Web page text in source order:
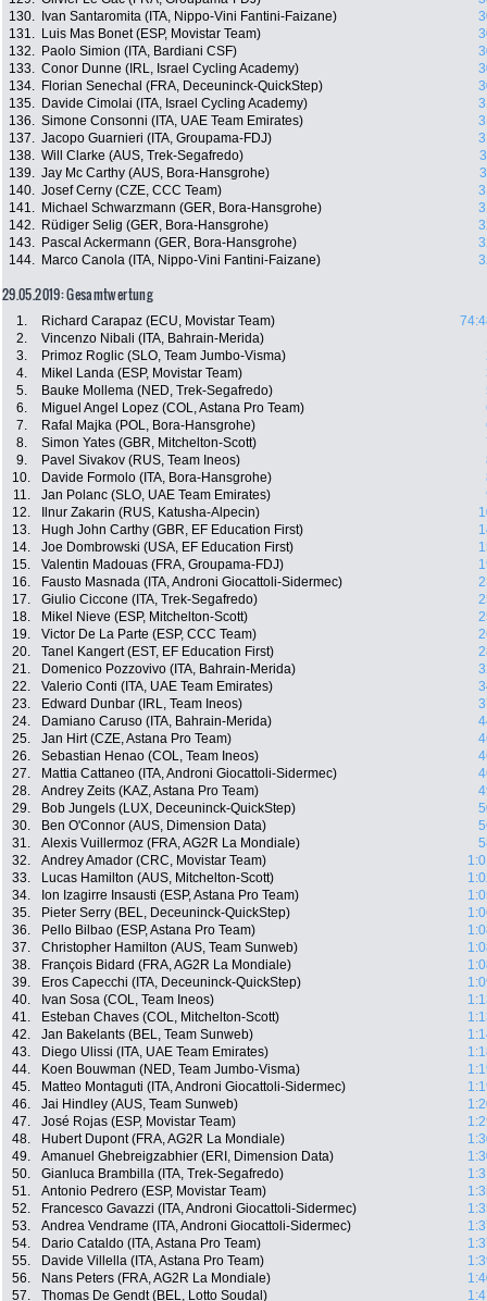
130.
Ivan Santaromita (ITA, Nippo-Vini Fantini-Faizane)
131.
Luis Mas Bonet (ESP, Movistar Team)
132.
Paolo Simion (ITA, Bardiani CSF)
133. Conor Dunne (IRL, Israel Cycling Academy)
134.
Florian Senechal (FRA, Deceuninck-QuickStep)
135.
Davide Cimolai (ITA, Israel Cycling Academy)
136. Simone Consonni (ITA, UAE Team Emirates)
137. Jacopo Guarnieri (ITA, Groupama-FDJ)
138. Will Clarke (AUS, Trek-Segafredo)
139. Jay Mc Carthy (AUS, Bora-Hansgrohe)
140. Josef Cerny (CZE, CCC Team)
141.
Michael Schwarzmann (GER, Bora-Hansgrohe)
142.
Rüdiger Selig (GER, Bora-Hansgrohe)
143.
Pascal Ackermann (GER, Bora-Hansgrohe)
144.
Marco Canola (ITA, Nippo-Vini Fantini-Faizane)
29.05.2019: Gesamtwertung
1. Richard Carapaz (ECU, Movistar Team)
2.
Vincenzo Nibali (ITA, Bahrain-Merida)
3.
Primoz Roglic (SLO, Team Jumbo-Visma)
4.
Mikel Landa (ESP, Movistar Team)
5.
Bauke Mollema (NED, Trek-Segafredo)
6.
Miguel Angel Lopez (COL, Astana Pro Team)
7.
Rafal Majka (POL, Bora-Hansgrohe)
8.
Simon Yates (GBR, Mitchelton-Scott)
9.
Pavel Sivakov (RUS, Team Ineos)
10.
Davide Formolo (ITA, Bora-Hansgrohe)
11.
Jan Polanc (SLO, UAE Team Emirates)
12.
Ilnur Zakarin (RUS, Katusha-Alpecin)
13.
Hugh John Carthy (GBR, EF Education First)
14.
Joe Dombrowski (USA, EF Education First)
15.
Valentin Madouas (FRA, Groupama-FDJ)
16.
Fausto Masnada (ITA, Androni Giocattoli-Sidermec)
17.
Giulio Ciccone (ITA, Trek-Segafredo)
18.
Mikel Nieve (ESP, Mitchelton-Scott)
19.
Victor De La Parte (ESP, CCC Team)
20.
Tanel Kangert (EST, EF Education First)
21.
Domenico Pozzovivo (ITA, Bahrain-Merida)
22.
Valerio Conti (ITA, UAE Team Emirates)
23.
Edward Dunbar (IRL, Team Ineos)
24.
Damiano Caruso (ITA, Bahrain-Merida)
25.
Jan Hirt (CZE, Astana Pro Team)
26.
Sebastian Henao (COL, Team Ineos)
27.
Mattia Cattaneo (ITA, Androni Giocattoli-Sidermec)
28.
Andrey Zeits (KAZ, Astana Pro Team)
29.
Bob Jungels (LUX, Deceuninck-QuickStep)
30.
Ben O'Connor (AUS, Dimension Data)
31.
Alexis Vuillermoz (FRA, AG2R La Mondiale)
32.
Andrey Amador (CRC, Movistar Team)
33.
Lucas Hamilton (AUS, Mitchelton-Scott)
34.
Ion Izagirre Insausti (ESP, Astana Pro Team)
35.
Pieter Serry (BEL, Deceuninck-QuickStep)
36.
Pello Bilbao (ESP, Astana Pro Team)
37.
Christopher Hamilton (AUS, Team Sunweb)
38.
François Bidard (FRA, AG2R La Mondiale)
39.
Eros Capecchi (ITA, Deceuninck-QuickStep)
40.
Ivan Sosa (COL, Team Ineos)
41.
Esteban Chaves (COL, Mitchelton-Scott)
42.
Jan Bakelants (BEL, Team Sunweb)
43.
Diego Ulissi (ITA, UAE Team Emirates)
44.
Koen Bouwman (NED, Team Jumbo-Visma)
45.
Matteo Montaguti (ITA, Androni Giocattoli-Sidermec)
46.
Jai Hindley (AUS, Team Sunweb)
47.
José Rojas (ESP, Movistar Team)
48.
Hubert Dupont (FRA, AG2R La Mondiale)
49.
Amanuel Ghebreigzabhier (ERI, Dimension Data)
50.
Gianluca Brambilla (ITA, Trek-Segafredo)
51.
Antonio Pedrero (ESP, Movistar Team)
52.
Francesco Gavazzi (ITA, Androni Giocattoli-Sidermec)
53.
Andrea Vendrame (ITA, Androni Giocattoli-Sidermec)
54.
Dario Cataldo (ITA, Astana Pro Team)
55.
Davide Villella (ITA, Astana Pro Team)
56.
Nans Peters (FRA, AG2R La Mondiale)
57.
Thomas De Gendt (BEL, Lotto Soudal)